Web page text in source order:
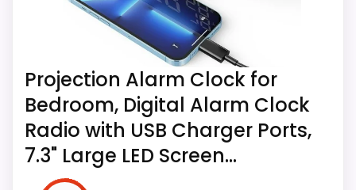
Projection Alarm Clock for
Bedroom, Digital Alarm Clock
Radio with USB Charger Ports,
7.3" Large LED Screen...